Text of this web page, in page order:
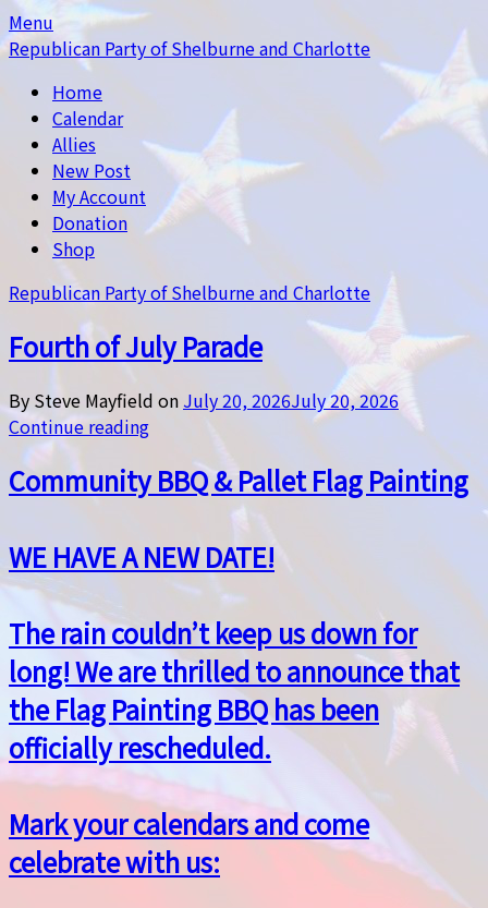
Skip
to
Skip
to
Menu
Republican Party of Shelburne and Charlotte
Home
Calendar
Allies
New Post
My Account
Donation
Shop
Republican Party of Shelburne and Charlotte
Fourth of July Parade
By Steve Mayfield on July 20, 2026July 20, 2026
Continue reading
Community BBQ & Pallet Flag Painting
WE HAVE A NEW DATE!
The rain couldn’t keep us down for
long! We are thrilled to announce that
the Flag Painting BBQ has been
officially rescheduled.
Mark your calendars and come
celebrate with us: